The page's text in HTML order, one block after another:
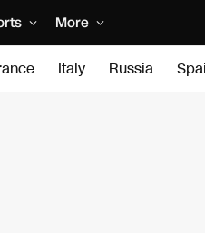
More
Italy Russia